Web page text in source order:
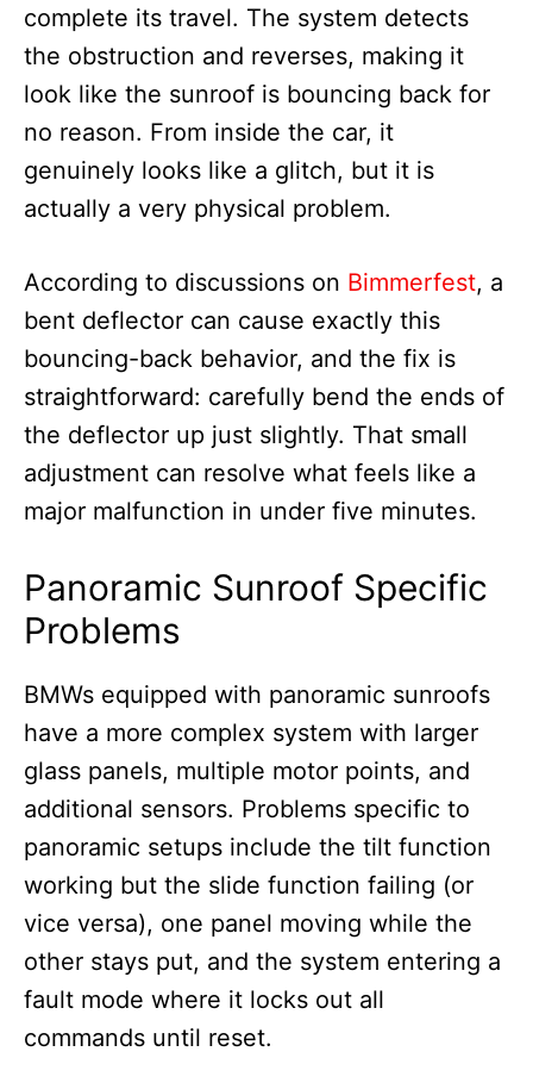
complete its travel. The system detects
the obstruction and reverses, making it
look like the sunroof is bouncing back for
no reason. From inside the car, it
genuinely looks like a glitch, but it is
actually a very physical problem.
According to discussions on Bimmerfest, a
bent deflector can cause exactly this
bouncing-back behavior, and the fix is
straightforward: carefully bend the ends of
the deflector up just slightly. That small
adjustment can resolve what feels like a
major malfunction in under five minutes.
Panoramic Sunroof Specific
Problems
BMWs equipped with panoramic sunroofs
have a more complex system with larger
glass panels, multiple motor points, and
additional sensors. Problems specific to
panoramic setups include the tilt function
working but the slide function failing (or
vice versa), one panel moving while the
other stays put, and the system entering a
fault mode where it locks out all
commands until reset.